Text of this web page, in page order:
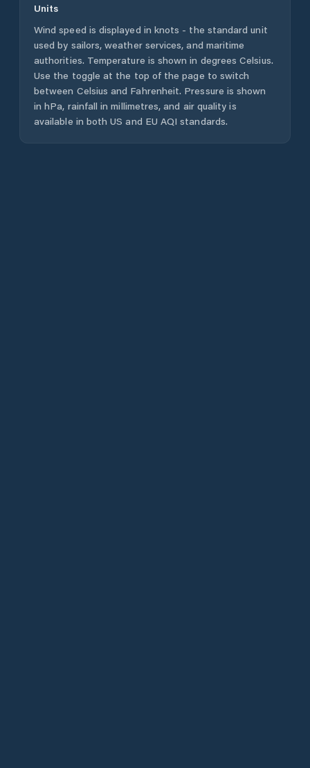
Units
Wind speed is displayed in knots - the standard unit
used by sailors, weather services, and maritime
authorities. Temperature is shown in degrees Celsius.
Use the toggle at the top of the page to switch
between Celsius and Fahrenheit. Pressure is shown
in hPa, rainfall in millimetres, and air quality is
available in both US and EU AQI standards.